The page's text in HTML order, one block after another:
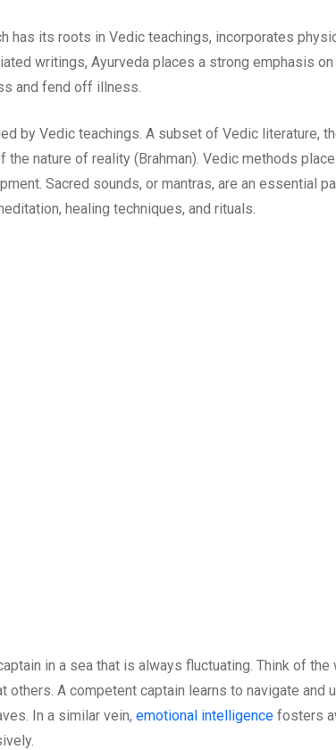
has its roots in Vedic teachings, incorporates
writings, Ayurveda places a strong emphasis
and fend off illness.
by Vedic teachings. A subset of Vedic literature,
nature of reality (Brahman). Vedic methods
Sacred sounds, or mantras, are an essential
healing techniques, and rituals.
in a sea that is always fluctuating. Think of
A competent captain learns to navigate and
In a similar vein, emotional intelligence fosters